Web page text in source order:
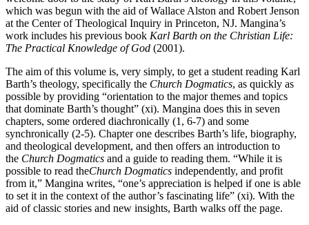
which was begun with the aid of Wallace Alston and Robert Jenson
at the Center of Theological Inquiry in Princeton, NJ. Mangina’s
work includes his previous book Karl Barth on the Christian Life:
The Practical Knowledge of God (2001).
The aim of this volume is, very simply, to get a student reading Karl
Barth’s theology, specifically the Church Dogmatics, as quickly as
possible by providing “orientation to the major themes and topics
that dominate Barth’s thought” (xi). Mangina does this in seven
chapters, some ordered diachronically (1, 6-7) and some
synchronically (2-5). Chapter one describes Barth’s life, biography,
and theological development, and then offers an introduction to
the Church Dogmatics and a guide to reading them. “While it is
possible to read theChurch Dogmatics independently, and profit
from it,” Mangina writes, “one’s appreciation is helped if one is able
to set it in the context of the author’s fascinating life” (xi). With the
aid of classic stories and new insights, Barth walks off the page.